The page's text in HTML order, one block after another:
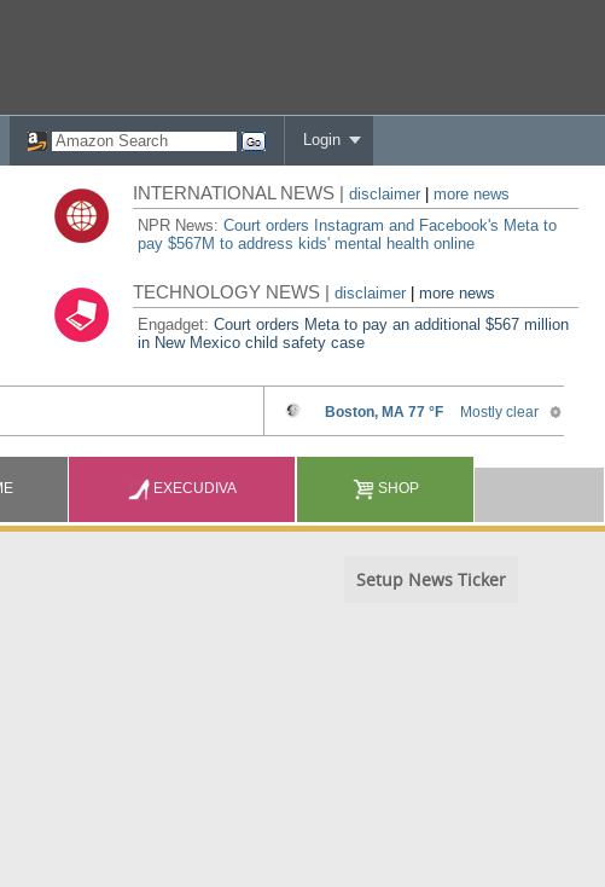
Login
INTERNATIONAL NEWS |disclaimer
more news
NPR News:Court orders Instagram and Facebook's Meta to
pay $567M to address kids' mental health online
TECHNOLOGY NEWS |disclaimer |more news
Engadget:Court orders Meta to pay an additional $567 million
in New Mexico child safety case
EXECUDIVA SHOP
Setup News Ticker